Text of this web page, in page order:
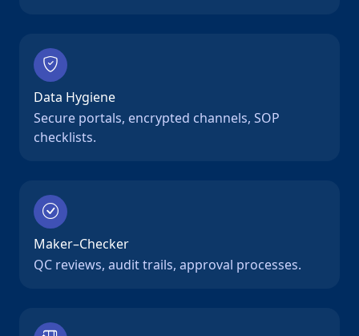
Data Hygiene
Secure portals, encrypted channels, SOP
checklists.
Maker–Checker
QC reviews, audit trails, approval processes.